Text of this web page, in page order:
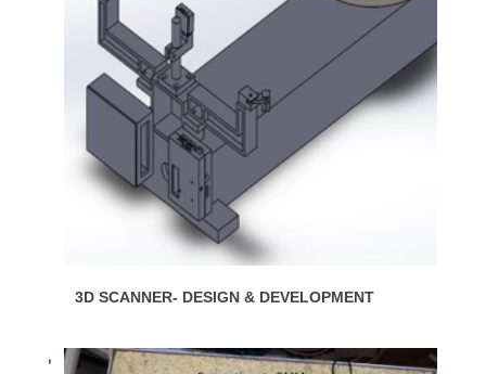
3D SCANNER- DESIGN & DEVELOPMENT